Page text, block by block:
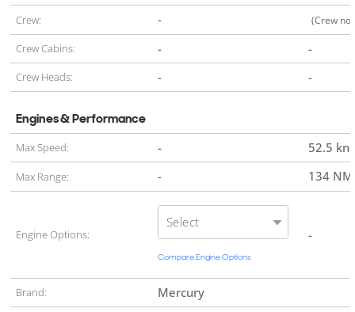
Crew: - (Crew
Crew Cabins: - -
Crew Heads: - -
Engines & Performance
Max Speed: - 52.5
Max Range: - 134
Engine Options:
Select
Compare Engine Options
-
Brand: Mercury